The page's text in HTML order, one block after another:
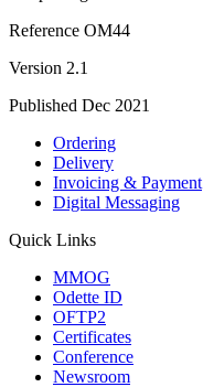
Reference OM44
Version 2.1
Published Dec 2021
Ordering
Delivery
Invoicing & Payment
Digital Messaging
Quick Links
MMOG
Odette ID
OFTP2
Certificates
Conference
Newsroom